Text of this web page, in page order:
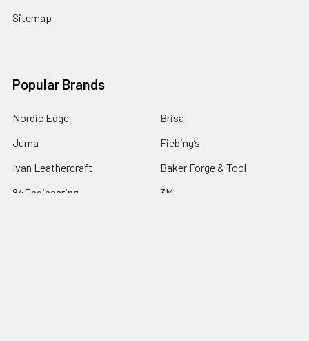
Sitemap
Popular Brands
Nordic Edge
Juma
Ivan Leathercraft
84Engineering
Brisa
Fiebing’s
Baker Forge & Tool
3M